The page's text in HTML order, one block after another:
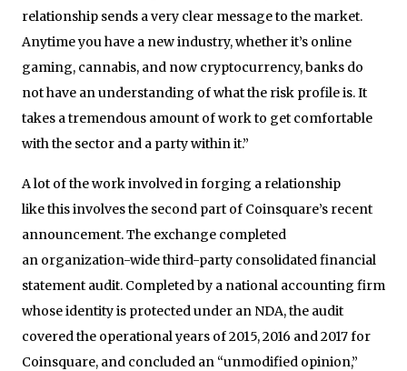
relationship sends a very clear message to the market.
Anytime you have a new industry, whether it’s online
gaming, cannabis, and now cryptocurrency, banks do
not have an understanding of what the risk profile is. It
takes a tremendous amount of work to get comfortable
with the sector and a party within it.”
A lot of the work involved in forging a relationship
like this involves the second part of Coinsquare’s recent
announcement. The exchange completed
an organization-wide third-party consolidated financial
statement audit. Completed by a national accounting firm
whose identity is protected under an NDA, the audit
covered the operational years of 2015, 2016 and 2017 for
Coinsquare, and concluded an “unmodified opinion,”